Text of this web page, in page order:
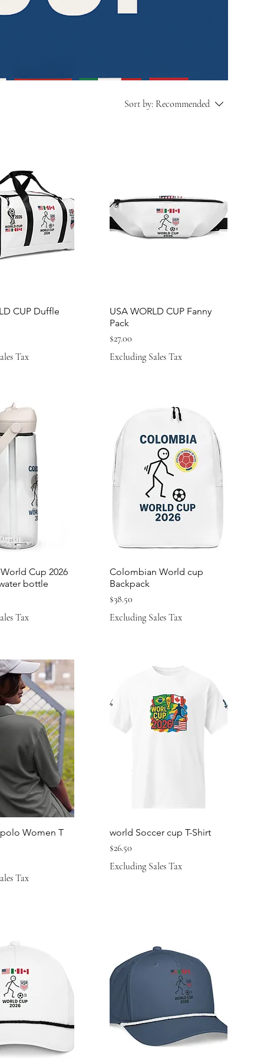
Sort by: Recommended
CUP Duffle
Tax
USA WORLD CUP Fanny
Pack
Price
$27.00
Excluding Sales Tax
Cup 2026
bottle
Tax
Colombian World cup
Backpack
Price
$38.50
Excluding Sales Tax
Women T
Tax
world Soccer cup T-Shirt
Price
$26.50
Excluding Sales Tax